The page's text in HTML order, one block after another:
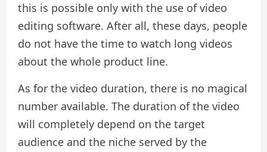
this is possible only with the use of video
editing software. After all, these days, people
do not have the time to watch long videos
about the whole product line.
As for the video duration, there is no magical
number available. The duration of the video
will completely depend on the target
audience and the niche served by the